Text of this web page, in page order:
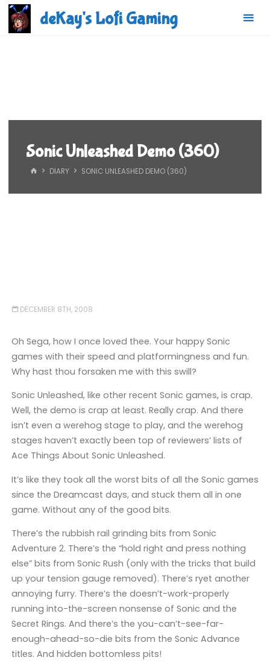
Skip
content
deKay's Lofi Gaming
Sonic Unleashed Demo (360)
HOMEDIARY SONIC UNLEASHED DEMO (360)
DECEMBER 8TH, 2008
Oh Sega, how I once loved thee. Your happy Sonic
games with their speed and platformingness and fun.
Why hast thou forsaken me with this swill?
Sonic Unleashed, like other recent Sonic games, is crap.
Well, the demo is crap at least. Really crap. And there
isn’t even a werehog stage to play, and the werehog
stages haven’t exactly been top of reviewers’ lists of
Ace Things About Sonic Unleashed.
It’s like they took all the worst bits of all the Sonic games
since the Dreamcast days, and stuck them all in one
game. Without any of the good bits.
There’s the rubbish rail grinding bits from Sonic
Adventure 2. There’s the “hold right and press nothing
else” bits from Sonic Rush (only with the tricks that build
up your tension gauge removed). There’s ryet another
annoying furry. There’s the doesn’t-work-properly
running into-the-screen nonsense of Sonic and the
Secret Rings. And there’s the you-can’t-see-far-
enough-ahead-so-die bits from the Sonic Advance
titles. And hidden bottomless pits!